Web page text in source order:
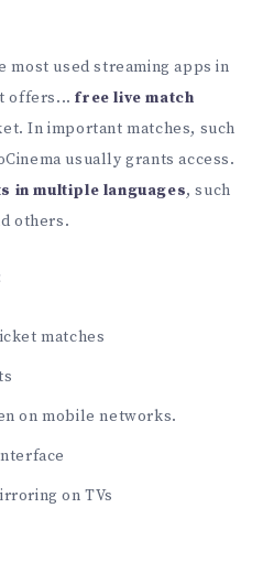
most used streaming apps in
offers...free live match
In important matches, such
usually grants access.
in multiple languages, such
others.
matches
on mobile networks.
on TVs